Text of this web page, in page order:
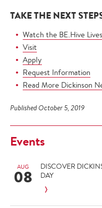
TAKE THE NEXT
Watch the BE.Hive
Visit
Apply
Request Information
Read More Dickinson
Published October 5, 2019
Events
AUG
08
DISCOVER
DAY